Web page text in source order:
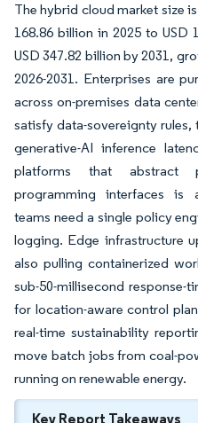
The hybrid cloud market size
168.86 billion in 2025 to USD
USD 347.82 billion by 2031,
2026-2031. Enterprises are
across on-premises data
satisfy data-sovereignty
generative-AI inference
platforms that abstract
programming interfaces is
teams need a single policy
logging. Edge infrastructure
also pulling containerized
sub-50-millisecond response-
for location-aware control
real-time sustainability
move batch jobs from coal-
running on renewable energy.
Key Report Takeaways